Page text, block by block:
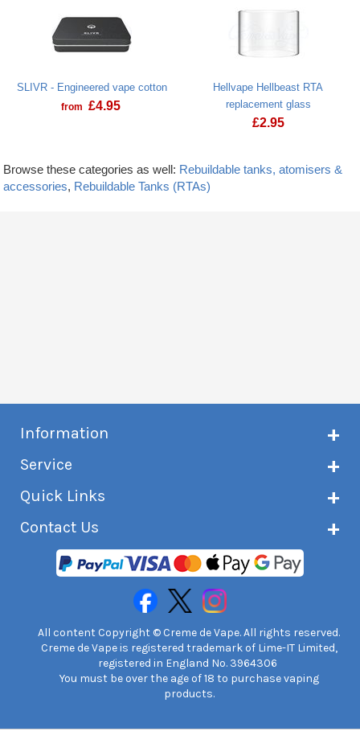
SLIVR - Engineered vape cotton
from £4.95
Hellvape Hellbeast RTA
replacement glass
£2.95
Browse these categories as well: Rebuildable tanks, atomisers &
accessories, Rebuildable Tanks (RTAs)
Information
Customer reviews
Terms & conditions
Age verification
Service
Delivery information
Returns and refunds
International customers
Quick Links
e-liquid Calculator
Safety information
Contact Us
Unit 7A Chiltern Court
Asheridge Road, Chesham, HP5 2PX
United Kingdom | 0845 6435860
All content Copyright © Creme de Vape. All rights reserved.
Creme de Vape is registered trademark of Lime-IT Limited,
registered in England No. 3964306
You must be over the age of 18 to purchase vaping
products.